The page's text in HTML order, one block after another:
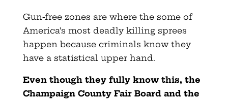
Gun-free zones are where the some of
America’s most deadly killing sprees
happen because criminals know they
have a statistical upper hand.
Even though they fully know this, the
Champaign County Fair Board and the